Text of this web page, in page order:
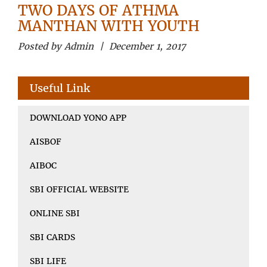
TWO DAYS OF ATHMA
MANTHAN WITH YOUTH
Posted by Admin | December 1, 2017
Useful Link
DOWNLOAD YONO APP
AISBOF
AIBOC
SBI OFFICIAL WEBSITE
ONLINE SBI
SBI CARDS
SBI LIFE